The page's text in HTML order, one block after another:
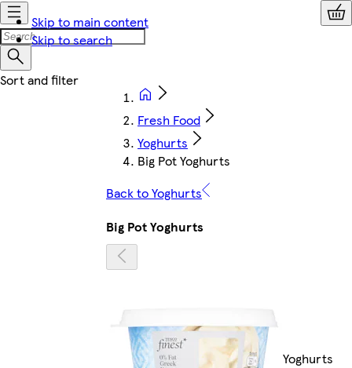
Skip to main content
Skip to search
Fresh Food
Yoghurts
Big Pot Yoghurts
Back to Yoghurts
Big Pot Yoghurts
Yoghurts